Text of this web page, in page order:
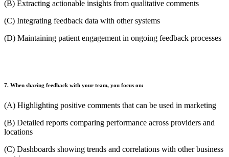
(B) Extracting actionable insights from qualitative comments
(C) Integrating feedback data with other systems
(D) Maintaining patient engagement in ongoing feedback processes
7. When sharing feedback with your team, you focus on:
(A) Highlighting positive comments that can be used in marketing
(B) Detailed reports comparing performance across providers and
locations
(C) Dashboards showing trends and correlations with other business